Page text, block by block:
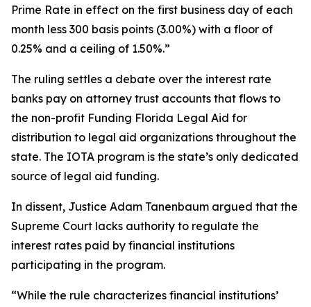
Prime Rate in effect on the first business day of each
month less 300 basis points (3.00%) with a floor of
0.25% and a ceiling of 1.50%.”
The ruling settles a debate over the interest rate
banks pay on attorney trust accounts that flows to
the non-profit Funding Florida Legal Aid for
distribution to legal aid organizations throughout the
state. The IOTA program is the state’s only dedicated
source of legal aid funding.
In dissent, Justice Adam Tanenbaum argued that the
Supreme Court lacks authority to regulate the
interest rates paid by financial institutions
participating in the program.
“While the rule characterizes financial institutions’